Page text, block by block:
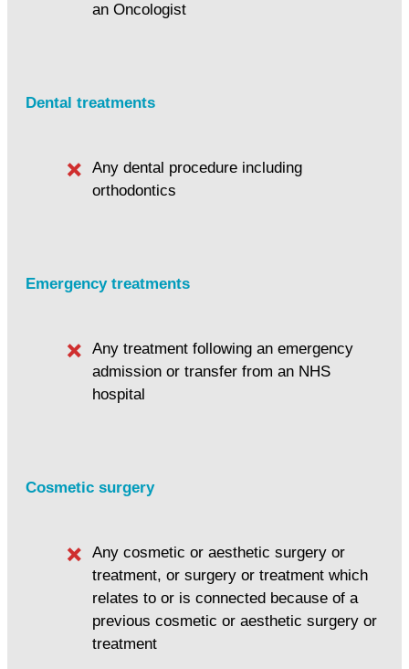
an Oncologist
Dental treatments
Any dental procedure including
orthodontics
Emergency treatments
Any treatment following an emergency
admission or transfer from an NHS
hospital
Cosmetic surgery
Any cosmetic or aesthetic surgery or
treatment, or surgery or treatment which
relates to or is connected because of a
previous cosmetic or aesthetic surgery or
treatment